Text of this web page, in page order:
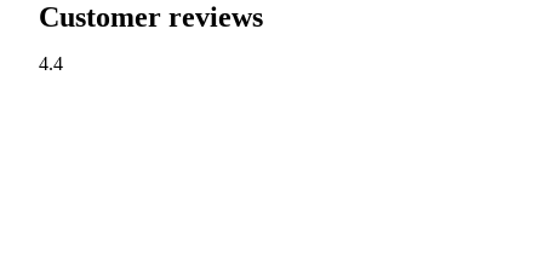
Customer reviews
4.4